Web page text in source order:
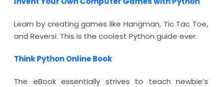
Learn by creating games like Hangman, Tic Tac Toe,
and Reversi. This is the coolest Python guide ever.
Think Python Online Book
The eBook essentially strives to teach newbie’s